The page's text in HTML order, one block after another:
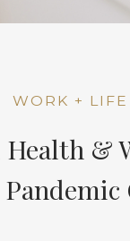
WORK + LIFE
&